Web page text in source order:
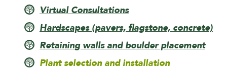
Virtual Consultations
Hardscapes (pavers, flagstone, concrete)
Retaining walls and boulder placement
Plant selection and installation